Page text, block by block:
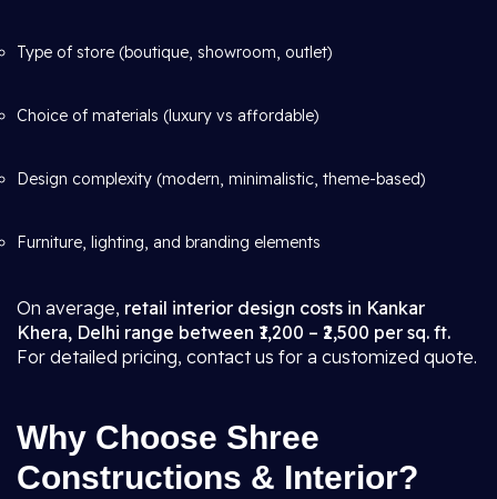
Type of store (boutique, showroom, outlet)
Choice of materials (luxury vs affordable)
Design complexity (modern, minimalistic, theme-based)
Furniture, lighting, and branding elements
On average, retail interior design costs in Kankar
Khera, Delhi range between ₹1,200 – ₹2,500 per sq. ft.
For detailed pricing, contact us for a customized quote.
Why Choose Shree
Constructions & Interior?